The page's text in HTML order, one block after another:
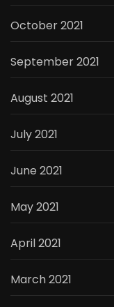
October 2021
September 2021
August 2021
July 2021
June 2021
May 2021
April 2021
March 2021